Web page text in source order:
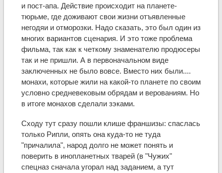
и пост-апа. Действие происходит на планете-
тюрьме, где доживают свои жизни отъявленные
негодяи и отморозки. Надо сказать, это был один из
многих вариантов сценария. И это тоже проблема
фильма, так как к четкому знаменателю продюсеры
так и не пришли. А в первоначальном виде
заключенных не было вовсе. Вместо них были....
монахи, которые жили на какой-то планете по своим
условно средневековым обрядам и верованиям. Но
в итоге монахов сделали зэками.
Сходу тут сразу пошли клише франшизы: спаслась
только Рипли, опять она куда-то не туда
"причалила", народ долго не может понять и
поверить в инопланетных тварей (в "Чужих"
спецназ сначала угорал над заданием, а тут